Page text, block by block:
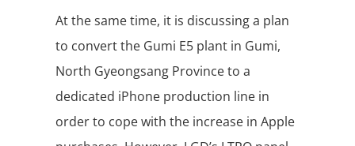
At the same time, it is discussing a plan
to convert the Gumi E5 plant in Gumi,
North Gyeongsang Province to a
dedicated iPhone production line in
order to cope with the increase in Apple